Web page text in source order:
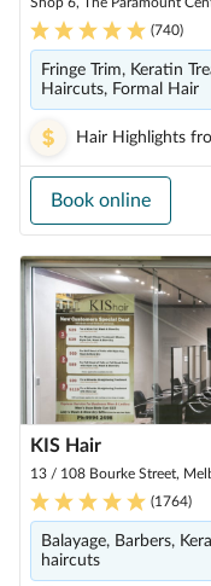
(740)
Fringe Trim, Keratin
Haircuts, Formal Hair
Hair Highlights
Book online
KIS Hair
13 / 108 Bourke Street,
(1764)
Balayage, Barbers,
haircuts